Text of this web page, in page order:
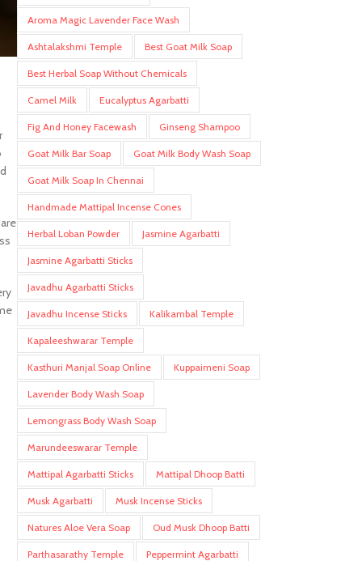
Aroma Magic Lavender Face Wash
Ashtalakshmi Temple Best Goat Milk Soap
Best Herbal Soap Without Chemicals
Camel Milk Eucalyptus Agarbatti
Fig And Honey Facewash Ginseng Shampoo
Goat Milk Bar Soap Goat Milk Body Wash Soap
Goat Milk Soap In Chennai
Handmade Mattipal Incense Cones
Herbal Loban Powder Jasmine Agarbatti
Jasmine Agarbatti Sticks
Javadhu Agarbatti Sticks
Javadhu Incense Sticks Kalikambal Temple
Kapaleeshwarar Temple
Kasthuri Manjal Soap Online Kuppaimeni Soap
Lavender Body Wash Soap
Lemongrass Body Wash Soap
Marundeeswarar Temple
Mattipal Agarbatti Sticks Mattipal Dhoop Batti
Musk Agarbatti Musk Incense Sticks
Natures Aloe Vera Soap Oud Musk Dhoop Batti
Parthasarathy Temple Peppermint Agarbatti